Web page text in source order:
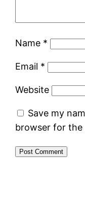
Name *
Email *
Website
Save my
browser for the